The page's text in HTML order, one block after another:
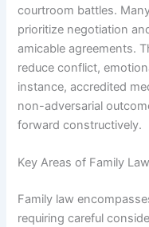
courtroom battles.
prioritize negotiation
amicable agreements.
reduce conflict,
instance, accredited
non-adversarial
forward constructively.
Key Areas of Family
Family law
requiring careful